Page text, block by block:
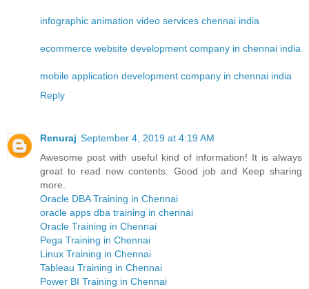
infographic animation video services chennai india
ecommerce website development company in chennai india
mobile application development company in chennai india
Reply
Renuraj September 4, 2019 at 4:19 AM
Awesome post with useful kind of information! It is always
great to read new contents. Good job and Keep sharing
more.
Oracle DBA Training in Chennai
oracle apps dba training in chennai
Oracle Training in Chennai
Pega Training in Chennai
Linux Training in Chennai
Tableau Training in Chennai
Power BI Training in Chennai